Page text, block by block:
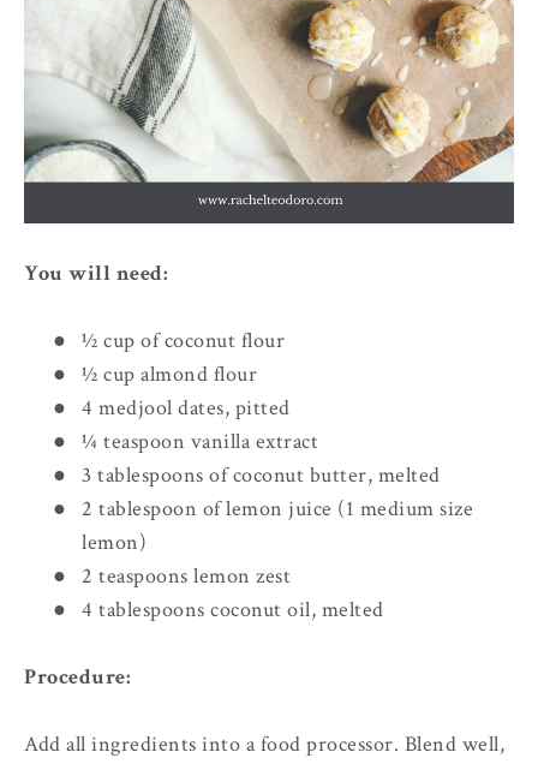
You will need:
●
½ cup of coconut flour
●
½ cup almond flour
●
4 medjool dates, pitted
●
¼ teaspoon vanilla extract
●
3 tablespoons of coconut butter, melted
●
2 tablespoon of lemon juice (1 medium size
lemon)
●
2 teaspoons lemon zest
●
4 tablespoons coconut oil, melted
Procedure:
Add all ingredients into a food processor. Blend well,